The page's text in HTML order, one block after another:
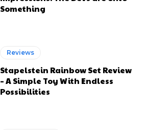
Something
Reviews
Stapelstein Rainbow Set Review
– A Simple Toy With Endless
Possibilities